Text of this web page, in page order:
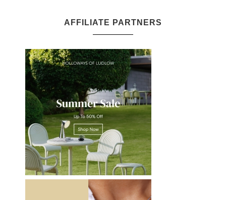
AFFILIATE PARTNERS